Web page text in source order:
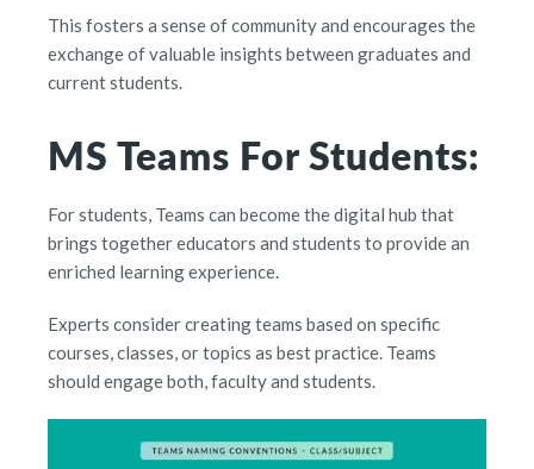
This fosters a sense of community and encourages the
exchange of valuable insights between graduates and
current students.
MS Teams For Students:
For students, Teams can become the digital hub that
brings together educators and students to provide an
enriched learning experience.
Experts consider creating teams based on specific
courses, classes, or topics as best practice. Teams
should engage both, faculty and students.